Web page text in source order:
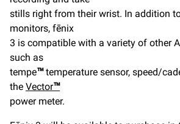
stills right from their wrist. In addition
monitors, fēnix
3 is compatible with a variety of other
such as
tempe™temperature sensor, speed/
the Vector™
power meter.